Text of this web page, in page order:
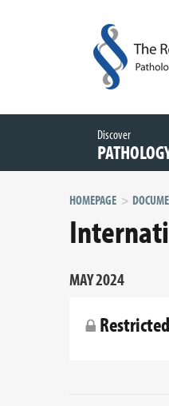
Discover
HOMEPAGE
MAY 2024